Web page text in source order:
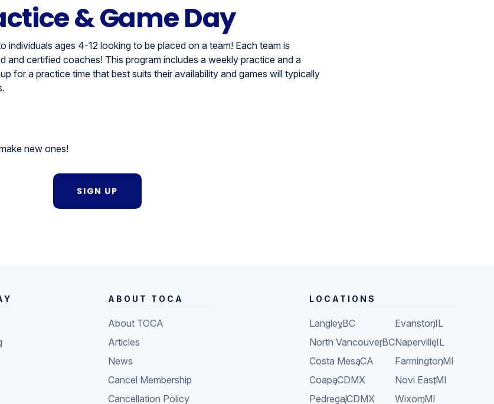
& Game Day
individuals ages 4-12 looking to be placed on a team! Each team is
and certified coaches! This program includes a weekly practice and a
for a practice time that best suits their availability and games will typically
new ones!
SIGN UP
ABOUT TOCA
About TOCA
Articles
News
Cancel Membership
Cancellation Policy
LOCATIONS
Langley
,BC
North Vancouver
,BC
Costa Mesa
,CA
Coapa
,CDMX
Pedregal
,CDMX
Evanston
,IL
Naperville
,IL
Farmington
,MI
Novi East
,MI
Wixom
,MI